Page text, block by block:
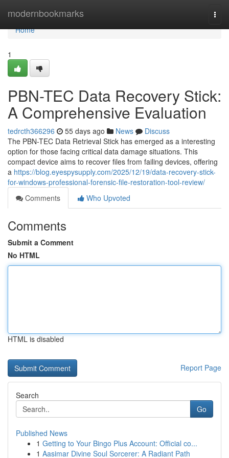
modernbookmarks
Home
Home
1
PBN-TEC Data Recovery Stick:
A Comprehensive Evaluation
tedrcth366296 55 days ago News
Discuss
The PBN-TEC Data Retrieval Stick has emerged as a interesting
option for those facing critical data damage situations. This
compact device aims to recover files from failing devices, offering
a https://blog.eyespysupply.com/2025/12/19/data-recovery-stick-
for-windows-professional-forensic-file-restoration-tool-review/
Comments
Who Upvoted
Comments
Submit a Comment
No HTML
HTML is disabled
Report Page
Search
Go
Published News
1 Getting to Your Bingo Plus Account: Official co...
1 Aasimar Divine Soul Sorcerer: A Radiant Path